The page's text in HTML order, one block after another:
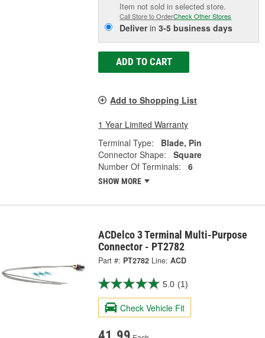
Item not sold in selected store.
Call Store to OrderCheck Other Stores
Deliverin3-5 business days
ADD TO CART
Add to Shopping List
1 Year Limited Warranty
Terminal Type:
Blade, Pin
Connector Shape:
Square
Number Of Terminals:
6
SHOW MORE
ACDelco 3 Terminal Multi-Purpose
Connector - PT2782
Part #: PT2782 Line: ACD
5.0 (1)
Check Vehicle Fit